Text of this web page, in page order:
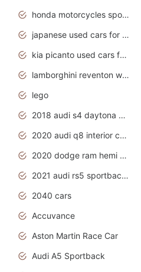
honda motorcycles sport bikes
japanese used cars for sale
kia picanto used cars for sale in gauteng
lamborghini reventon wallpaper
lego
2018 audi s4 daytona grey pearl
2020 audi q8 interior colors
2020 dodge ram hemi truck
2021 audi rs5 sportback daytona grey
2040 cars
Accuvance
Aston Martin Race Car
Audi A5 Sportback